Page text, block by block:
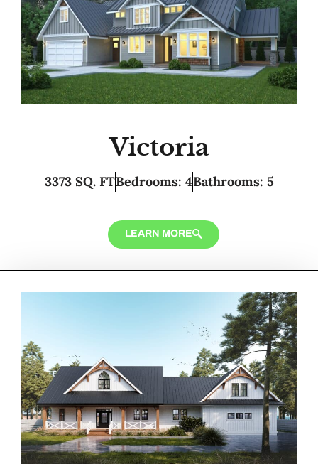
Victoria
3373 SQ. FTBedrooms: 4Bathrooms: 5
LEARN MORE